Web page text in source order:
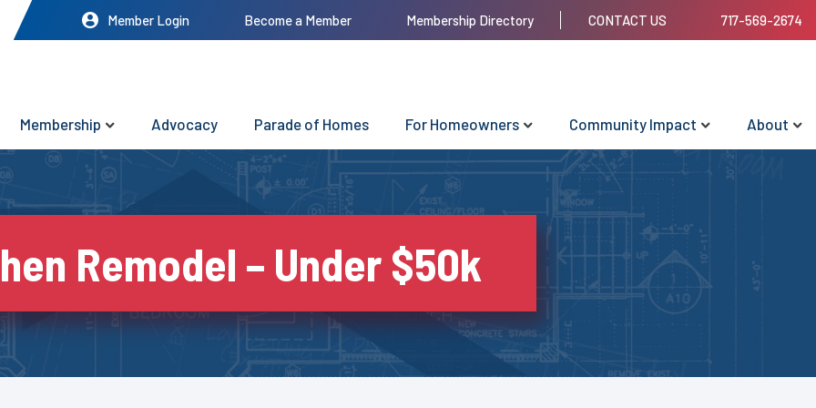
Member Login Become a Member Membership Directory CONTACT US 717-569-2674
Membership Advocacy Parade of Homes For Homeowners Community Impact About
Remodel – Under $50k